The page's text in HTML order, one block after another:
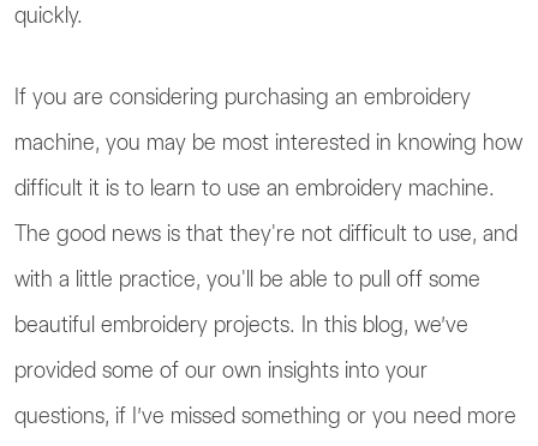
quickly.
If you are considering purchasing an embroidery
machine, you may be most interested in knowing how
difficult it is to learn to use an embroidery machine.
The good news is that they're not difficult to use, and
with a little practice, you'll be able to pull off some
beautiful embroidery projects. In this blog, we’ve
provided some of our own insights into your
questions, if I’ve missed something or you need more